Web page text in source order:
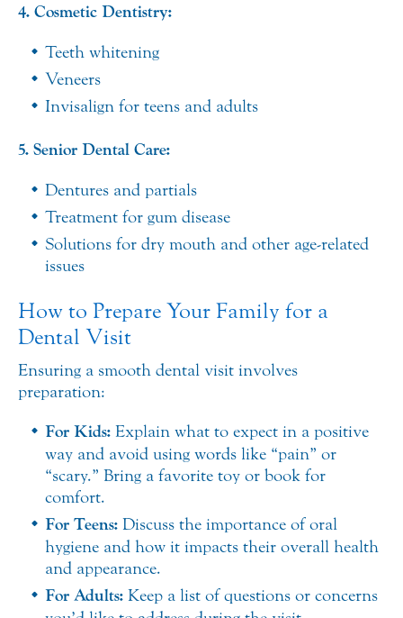
4. Cosmetic Dentistry:
Teeth whitening
Veneers
Invisalign for teens and adults
5. Senior Dental Care:
Dentures and partials
Treatment for gum disease
Solutions for dry mouth and other age-related
issues
How to Prepare Your Family for a
Dental Visit
Ensuring a smooth dental visit involves
preparation:
For Kids: Explain what to expect in a positive
way and avoid using words like “pain” or
“scary.” Bring a favorite toy or book for
comfort.
For Teens: Discuss the importance of oral
hygiene and how it impacts their overall health
and appearance.
For Adults: Keep a list of questions or concerns